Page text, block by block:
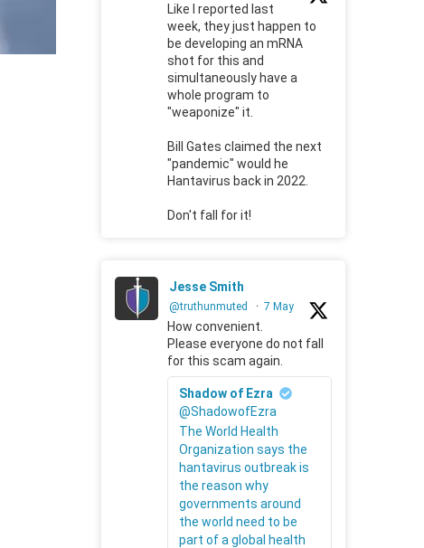
Like I reported last
week, they just happen to
be developing an mRNA
shot for this and
simultaneously have a
whole program to
"weaponize" it.
Bill Gates claimed the next
"pandemic" would he
Hantavirus back in 2022.
Don't fall for it!
Jesse Smith
@truthunmuted · 7 May
How convenient.
Please everyone do not fall
for this scam again.
Shadow of Ezra
@ShadowofEzra
The World Health
Organization says the
hantavirus outbreak is
the reason why
governments around
the world need to be
part of a global health